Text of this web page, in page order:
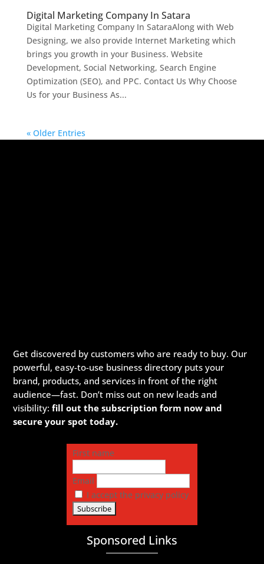
Digital Marketing Company In Satara
Digital Marketing Company In SataraAlong with Web
Designing, we also provide Internet Marketing which
brings you growth in your Business. Website
Development, Social Networking, Search Engine
Optimization (SEO), and PPC. Contact Us Why Choose
Us for your Business As...
« Older Entries
Get discovered by customers who are ready to buy. Our
powerful, easy-to-use business directory puts your
brand, products, and services in front of the right
audience—fast. Don’t miss out on new leads and
visibility:fill out the subscription form now and
secure your spot today.
First name
Email
I accept the privacy policy
Sponsored Links